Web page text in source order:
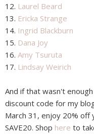
12. Laurel Beard
13. Ericka Strange
14. Ingrid Blackburn
15. Dana Joy
16. Amy Tsuruta
17. Lindsay Weirich
And if that wasn't
discount code for my
March 31, enjoy 20%
SAVE20. Shop here to